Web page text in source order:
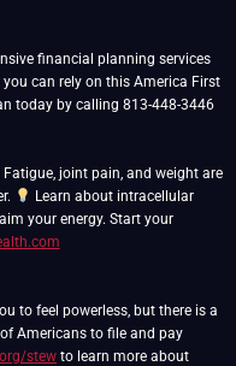
financial planning services
can rely on this America First
today by calling 813-448-3446
Fatigue, joint pain, and weight are
Learn about intracellular
your energy. Start your
to feel powerless, but there is a
Americans to file and pay
stew to learn more about